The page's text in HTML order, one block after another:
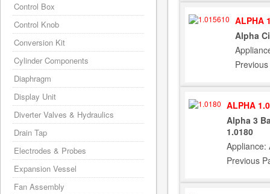
ALPHA
Alpha
ALPHA
Alpha 3
1.0180
Appliance:
Previous
Control Box
Control Knob
Conversion Kit
Cylinder Components
Diaphragm
Display Unit
Diverter Valves & Hydraulics
Drain Tap
Electrodes & Probes
Expansion Vessel
Fan Assembly